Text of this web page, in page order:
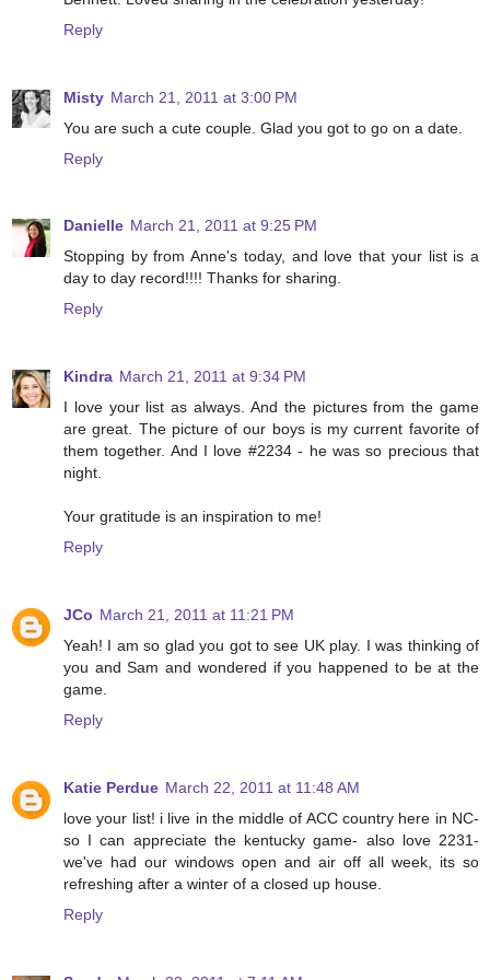
Reply
Misty March 21, 2011 at 3:00 PM
You are such a cute couple. Glad you got to go on a date.
Reply
Danielle March 21, 2011 at 9:25 PM
Stopping by from Anne's today, and love that your list is a
day to day record!!!! Thanks for sharing.
Reply
Kindra March 21, 2011 at 9:34 PM
I love your list as always. And the pictures from the game
are great. The picture of our boys is my current favorite of
them together. And I love #2234 - he was so precious that
night.
Your gratitude is an inspiration to me!
Reply
JCo March 21, 2011 at 11:21 PM
Yeah! I am so glad you got to see UK play. I was thinking of
you and Sam and wondered if you happened to be at the
game.
Reply
Katie Perdue March 22, 2011 at 11:48 AM
love your list! i live in the middle of ACC country here in NC-
so I can appreciate the kentucky game- also love 2231-
we've had our windows open and air off all week, its so
refreshing after a winter of a closed up house.
Reply